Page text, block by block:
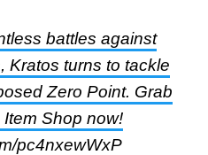
battles against
Kratos turns to tackle
Zero Point. Grab
Shop now!
pc4nxewWxP